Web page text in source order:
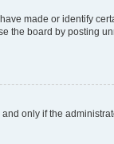
made or identify
the board by posting
only if the